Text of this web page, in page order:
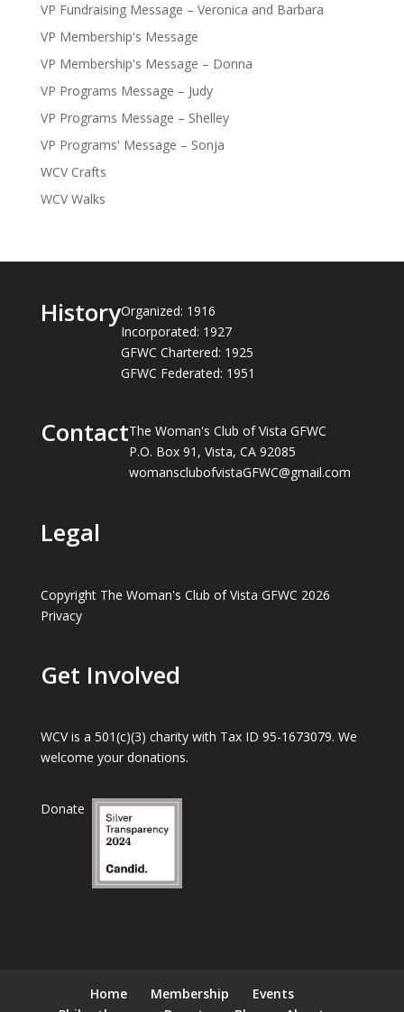
VP Fundraising Message – Veronica and Barbara
VP Membership's Message
VP Membership's Message – Donna
VP Programs Message – Judy
VP Programs Message – Shelley
VP Programs' Message – Sonja
WCV Crafts
WCV Walks
HistoryOrganized: 1916
Incorporated: 1927
GFWC Chartered: 1925
GFWC Federated: 1951
ContactThe Woman's Club of Vista GFWC
P.O. Box 91, Vista, CA 92085
womansclubofvistaGFWC@gmail.com
Legal
Copyright The Woman's Club of Vista GFWC 2026
Privacy
Get Involved
WCV is a 501(c)(3) charity with Tax ID 95-1673079. We
welcome your donations.
Donate
Home Membership
Events